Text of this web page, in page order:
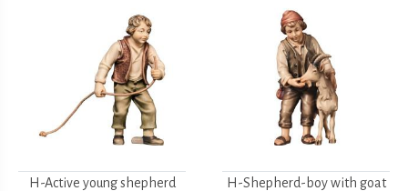
H-Active young shepherd H-Shepherd-boy with goat